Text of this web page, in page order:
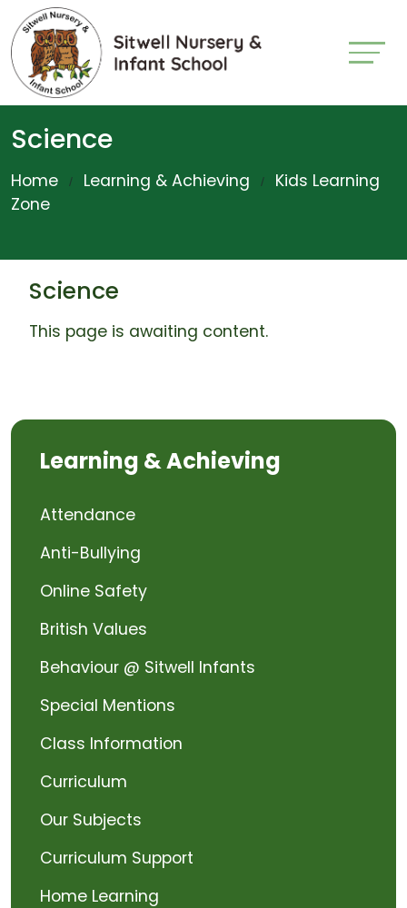
Science
Home Learning & Achieving
Kids Learning
Zone
Science
This page is awaiting content.
Learning & Achieving
Attendance
Anti-Bullying
Online Safety
British Values
Behaviour @ Sitwell Infants
Special Mentions
Class Information
Curriculum
Our Subjects
Curriculum Support
Home Learning